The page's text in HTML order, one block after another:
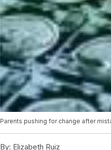
Parents pushing for change after
By: Elizabeth Ruiz